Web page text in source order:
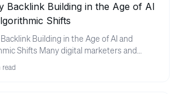
Backlink Building in the Age of AI
Shifts
Building in the Age of AI and
digital marketers and
read